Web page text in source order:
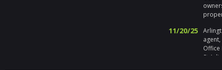
11/20/25
Office
St